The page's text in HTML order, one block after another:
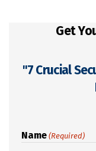
Get
"7 Crucial
Name (Required)